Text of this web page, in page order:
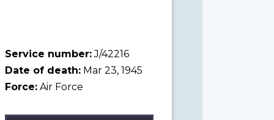
Service number:J/42216
Date of death:Mar 23, 1945
Force:Air Force